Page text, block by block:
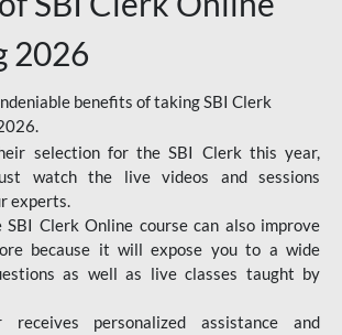
2026
benefits of taking SBI Clerk
selection for the SBI Clerk this year,
watch the live videos and sessions
experts.
Clerk Online course can also improve
because it will expose you to a wide
as well as live classes taught by
receives personalized assistance and